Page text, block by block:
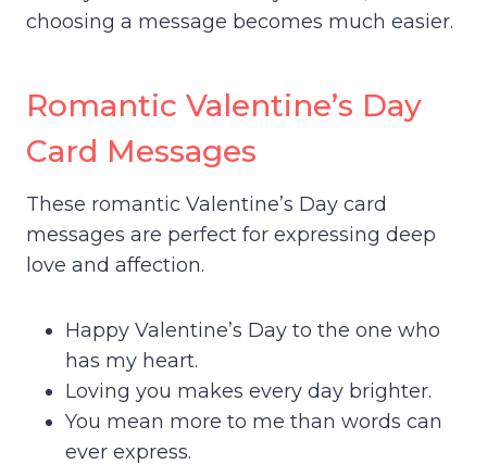
choosing a message becomes much easier.
Romantic Valentine’s Day
Card Messages
These romantic Valentine’s Day card
messages are perfect for expressing deep
love and affection.
Happy Valentine’s Day to the one who
has my heart.
Loving you makes every day brighter.
You mean more to me than words can
ever express.